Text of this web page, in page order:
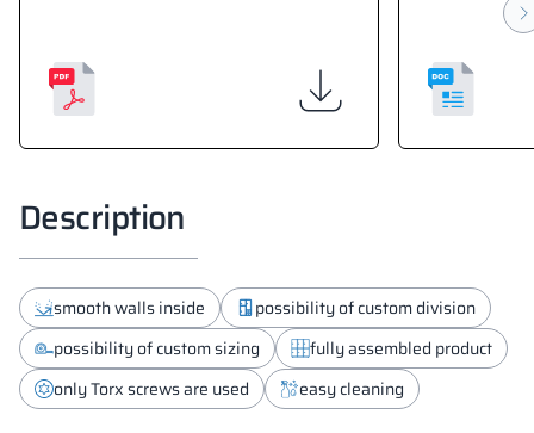
Description
smooth walls inside
possibility of custom division
possibility of custom sizing
fully assembled product
only Torx screws are used
easy cleaning